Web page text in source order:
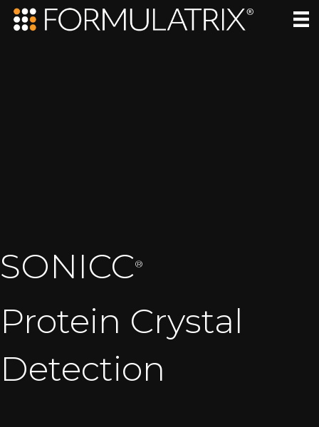
SONICC®
Protein Crystal
Detection